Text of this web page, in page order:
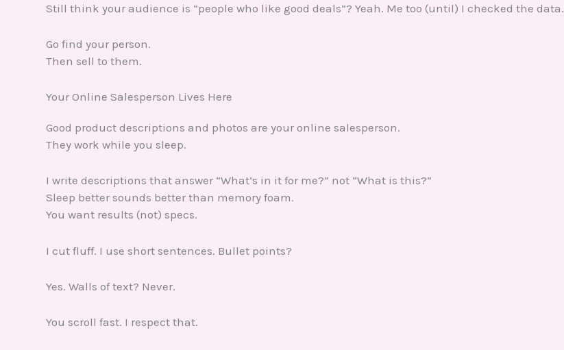
Still think your audience is “people who like good deals”? Yeah. Me too (until) I checked the data.
Go find your person.
Then sell to them.
Your Online Salesperson Lives Here
Good product descriptions and photos are your online salesperson.
They work while you sleep.
I write descriptions that answer “What’s in it for me?” not “What is this?”
Sleep better sounds better than memory foam.
You want results (not) specs.
I cut fluff. I use short sentences. Bullet points?
Yes. Walls of text? Never.
You scroll fast. I respect that.